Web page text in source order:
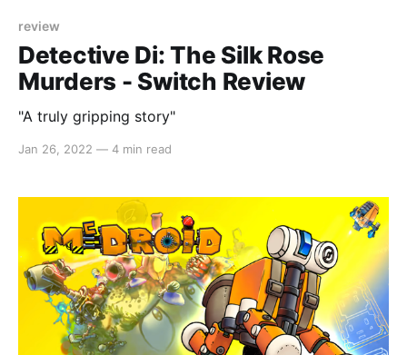
review
Detective Di: The Silk Rose
Murders - Switch Review
"A truly gripping story"
Jan 26, 2022 — 4 min read